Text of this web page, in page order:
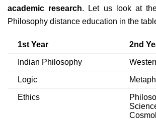
academic research. Let us look at
Philosophy distance education in the
1st Year 2nd
Indian Philosophy
Logic
Ethics